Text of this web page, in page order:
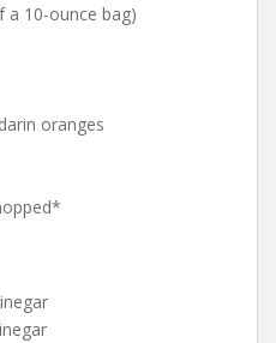
a 10-ounce bag)
oranges